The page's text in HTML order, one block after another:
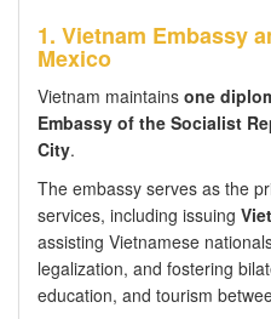
1. Vietnam Embassy
Mexico
Vietnam maintains one
Embassy of the Socialist
City.
The embassy serves as the
services, including issuing
assisting Vietnamese
legalization, and fostering
education, and tourism